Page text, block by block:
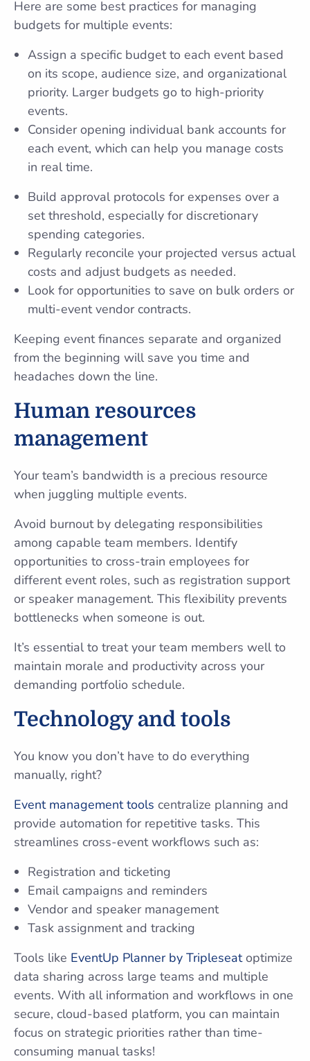
Here are some best practices for managing
budgets for multiple events:
Assign a specific budget to each event based
on its scope, audience size, and organizational
priority. Larger budgets go to high-priority
events.
Consider opening individual bank accounts for
each event, which can help you manage costs
in real time.
Build approval protocols for expenses over a
set threshold, especially for discretionary
spending categories.
Regularly reconcile your projected versus actual
costs and adjust budgets as needed.
Look for opportunities to save on bulk orders or
multi-event vendor contracts.
Keeping event finances separate and organized
from the beginning will save you time and
headaches down the line.
Human resources
management
Your team’s bandwidth is a precious resource
when juggling multiple events.
Avoid burnout by delegating responsibilities
among capable team members. Identify
opportunities to cross-train employees for
different event roles, such as registration support
or speaker management. This flexibility prevents
bottlenecks when someone is out.
It’s essential to treat your team members well to
maintain morale and productivity across your
demanding portfolio schedule.
Technology and tools
You know you don’t have to do everything
manually, right?
Event management tools centralize planning and
provide automation for repetitive tasks. This
streamlines cross-event workflows such as:
Registration and ticketing
Email campaigns and reminders
Vendor and speaker management
Task assignment and tracking
Tools like EventUp Planner by Tripleseatoptimize
data sharing across large teams and multiple
events. With all information and workflows in one
secure, cloud-based platform, you can maintain
focus on strategic priorities rather than time-
consuming manual tasks!